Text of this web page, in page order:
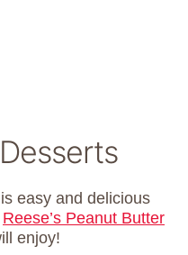
easy and delicious
Reese’s Peanut Butter
enjoy!